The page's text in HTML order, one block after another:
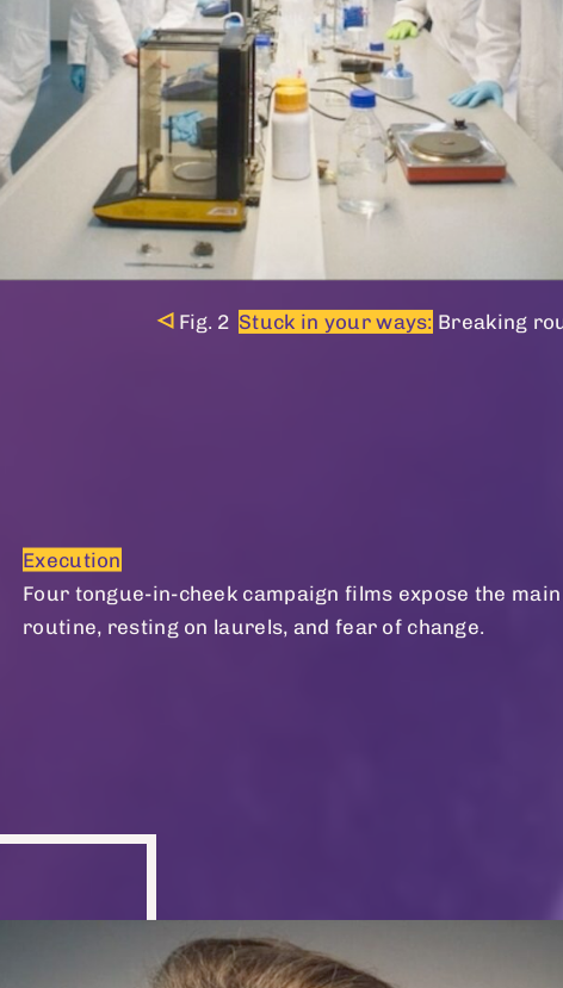
Stuck in your ways:Breaking
Execution
Four tongue-in-cheek campaign films expose the
routine, resting on laurels, and fear of change.